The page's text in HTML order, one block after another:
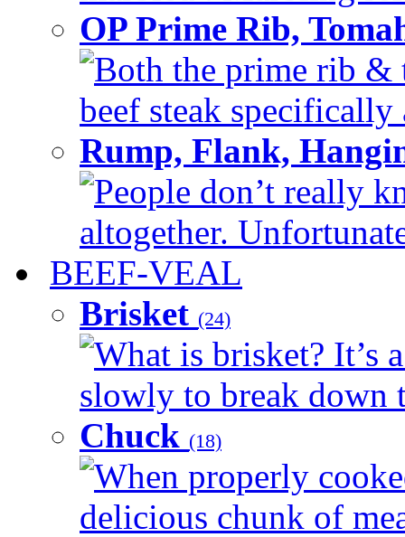
OP Prime Rib,
Both the prime rib &
beef steak
Rump, Flank,
People don’t really
altogether.
BEEF-VEAL
Brisket (24)
What is brisket? It’s
slowly to break down
Chuck (18)
When properly
delicious chunk of